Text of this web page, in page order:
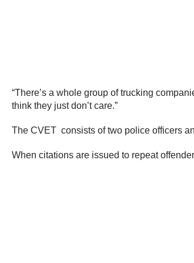
“There’s a whole group of trucking
think they just don’t care.”
The CVET consists of two police officers
When citations are issued to repeat